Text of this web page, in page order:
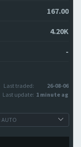
167.00
4.20K
-
Last traded:
26-08-06
Last update: 1 minute ago